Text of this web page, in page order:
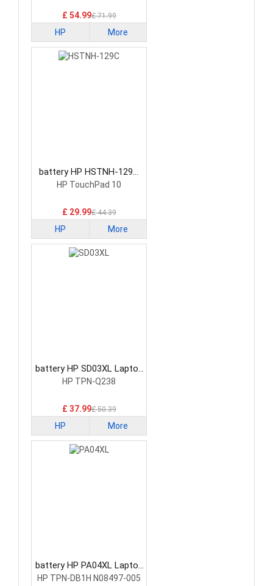
£ 54.99£ 71.99
HP More
battery HP HSTNH-129C
Laptop Battery
HP TouchPad 10
£ 29.99£ 44.39
HP More
battery HP SD03XL Laptop
Battery
HP TPN-Q238
£ 37.99£ 50.39
HP More
battery HP PA04XL Laptop
Battery
HP TPN-DB1H N08497-005